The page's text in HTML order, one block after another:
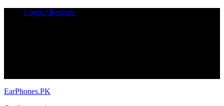
Login / Register
EarPhones.PK